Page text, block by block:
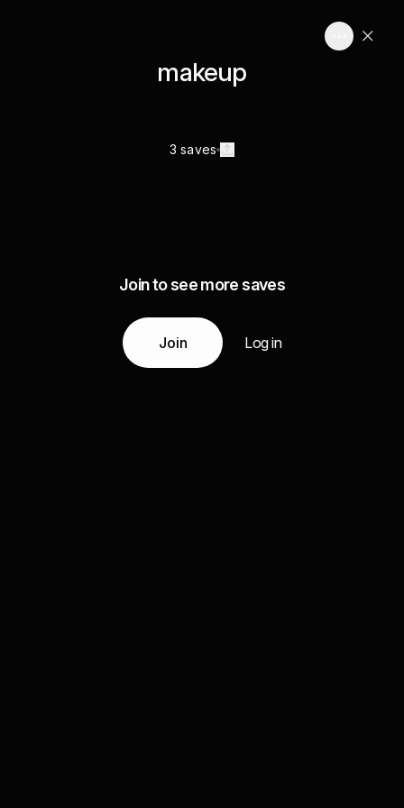
makeup
3 saves
Join to see more saves
Join Log in